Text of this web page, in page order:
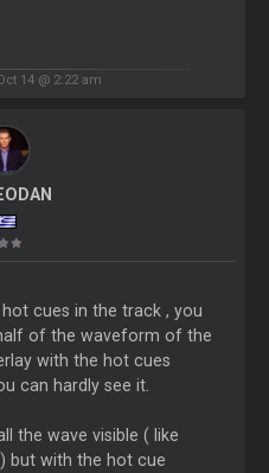
14 @ 2:22 am
cues in the track , you
of the waveform of the
with the hot cues
can hardly see it.
the wave visible ( like
but with the hot cue